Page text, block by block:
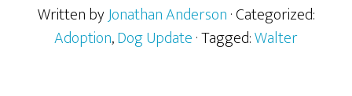
Written byJonathan Anderson· Categorized:
Adoption,Dog Update· Tagged:Walter